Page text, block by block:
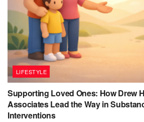
LIFESTYLE
Supporting Loved Ones: How Drew
Associates Lead the Way in
Interventions